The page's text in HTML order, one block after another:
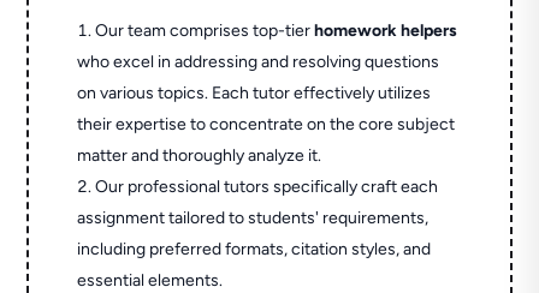
Our team comprises top-tierhomework helpers
who excel in addressing and resolving questions
on various topics. Each tutor effectively utilizes
their expertise to concentrate on the core subject
matter and thoroughly analyze it.
Our professional tutors specifically craft each
assignment tailored to students' requirements,
including preferred formats, citation styles, and
essential elements.